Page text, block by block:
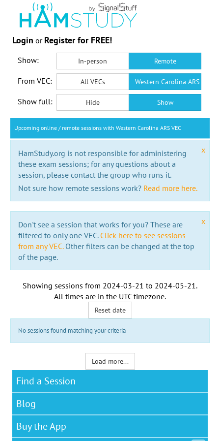
Login or Register for FREE!
Show: In-person Remote
From VEC: All VECs Western Carolina ARS VEC
Show full: Hide Show
Upcoming online / remote sessions with Western Carolina ARS VEC
x
HamStudy.org is not responsible for administering
these exam sessions; for any questions about a
session, please contact the group who runs it.
Not sure how remote sessions work? Read more here.
x
Don't see a session that works for you? These are
filtered to only one VEC. Click here to see sessions
from any VEC.Other filters can be changed at the top
of the page.
Showing sessions from 2024-03-21 to 2024-05-21 .
All times are in the UTC timezone.
Reset date
No sessions found matching your criteria
Load more...
Find a Session
Blog
Buy the App